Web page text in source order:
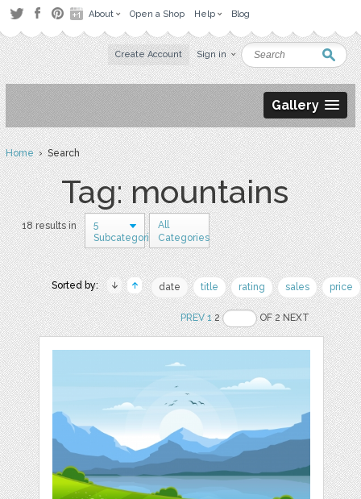
About Open a Shop Help Blog
Create Account Sign in
Gallery
Home› Search
Tag: mountains
18 results in
5
Subcategories
All
Categories
Sorted by: date title rating sales price
PREV 12 OF 2 NEXT